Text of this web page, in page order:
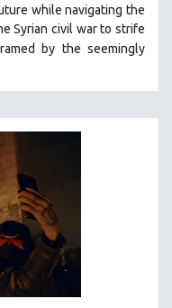
while navigating the
Syrian civil war to strife
by the seemingly